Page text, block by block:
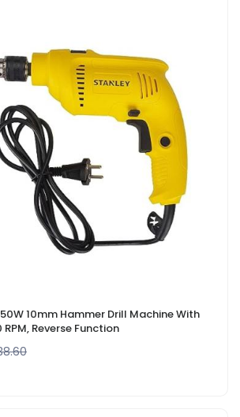
10mm Hammer Drill Machine With
Reverse Function